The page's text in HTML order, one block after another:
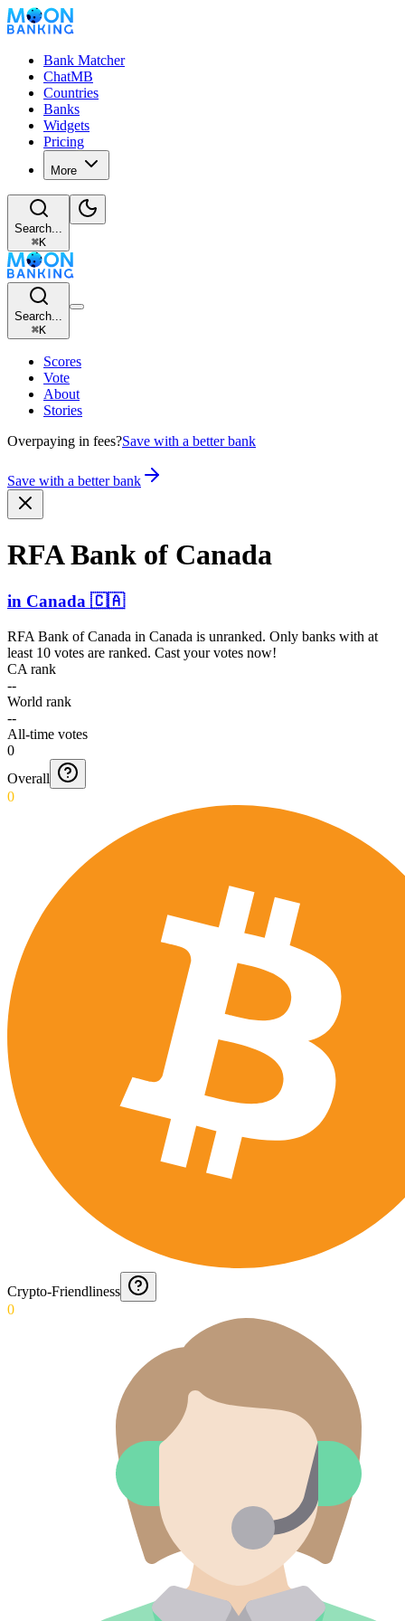
Bank Matcher
ChatMB
Countries
Banks
Widgets
Pricing
More
Search...
⌘K
Search...
⌘K
Scores
Vote
About
Stories
Overpaying in fees?Save with a better bank
Save with a better bank
RFA Bank of Canada
in Canada 🇨🇦
RFA Bank of Canada in Canada is unranked. Only banks with at
least 10 votes are ranked. Cast your votes now!
CA rank
--
World rank
--
All-time votes
0
Overall
0
Crypto-Friendliness
0